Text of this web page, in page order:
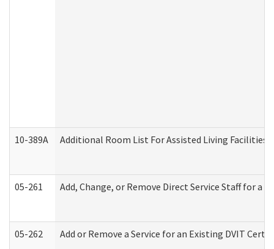
10-389A Additional Room List For Assisted Living Facilities
05-261 Add, Change, or Remove Direct Service Staff for
05-262 Add or Remove a Service for an Existing DVIT